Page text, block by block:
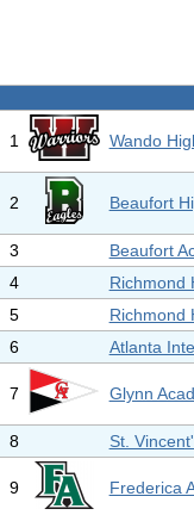
1 Wando
2 Beaufort
3
Beaufort
4
Richmond
5
Richmond
6
Atlanta
7 Glynn
8 St.
9 Frederica